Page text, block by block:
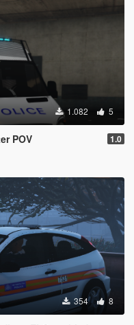
1.082 5
POV 1.0
354 8